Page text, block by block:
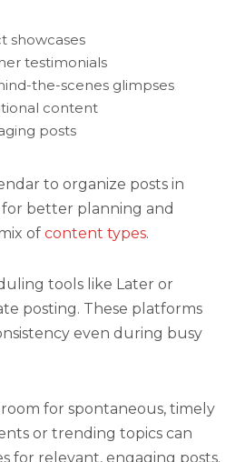
showcases
testimonials
the-scenes glimpses
content
posts
to organize posts in
for better planning and
of content types.
tools like Later or
posting. These platforms
even during busy
for spontaneous, timely
or trending topics can
for relevant, engaging posts.